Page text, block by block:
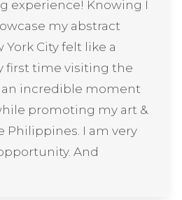
experience! Knowing I
my abstract
City felt like a
first time visiting the
an incredible moment
promoting my art &
Philippines. I am very
And